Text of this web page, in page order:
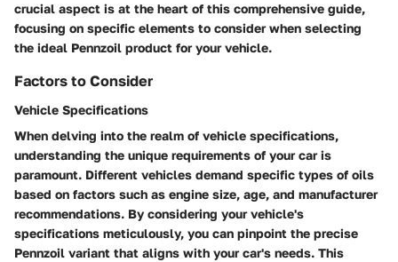
crucial aspect is at the heart of this comprehensive guide,
focusing on specific elements to consider when selecting
the ideal Pennzoil product for your vehicle.
Factors to Consider
Vehicle Specifications
When delving into the realm of vehicle specifications,
understanding the unique requirements of your car is
paramount. Different vehicles demand specific types of oils
based on factors such as engine size, age, and manufacturer
recommendations. By considering your vehicle's
specifications meticulously, you can pinpoint the precise
Pennzoil variant that aligns with your car's needs. This